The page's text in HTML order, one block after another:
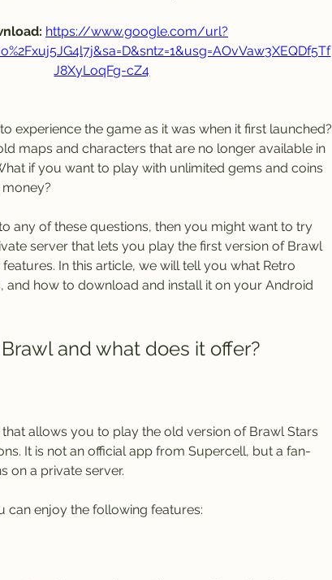
https://www.google.com/url?
J8XyLoqFg-cZ4
maps and characters that are no longer available in
if you want to play with unlimited gems and coins
server that lets you play the first version of Brawl
In this article, we will tell you what Retro
and how to download and install it on your Android
and what does it offer?
It is not an official app from Supercell, but a fan-
on a private server.
can enjoy the following features: